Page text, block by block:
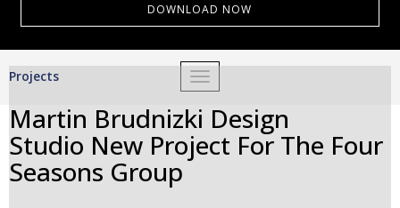
m
TOGGLE NAVIGATION
Projects
Martin Brudnizki Design
Studio New Project For The Four
Seasons Group